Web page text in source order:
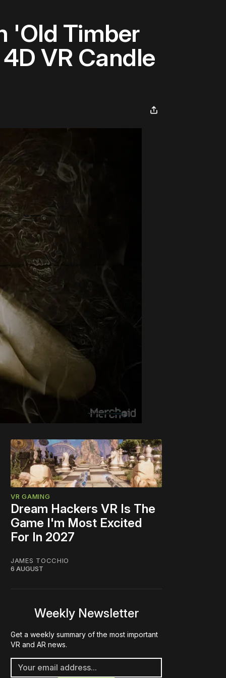
'Old Timber
VR Candle
VR GAMING
Dream Hackers VR Is The
Game I'm Most Excited
For In 2027
JAMES TOCCHIO
6 AUGUST
Weekly Newsletter
Get a weekly summary of the most important
VR and AR news.